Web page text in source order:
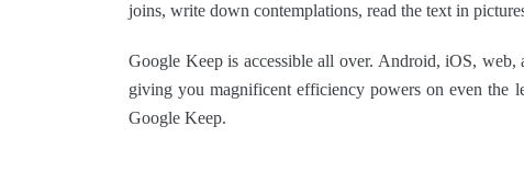
joins, write down contemplations, read the text in
Google Keep is accessible all over. Android, iOS,
giving you magnificent efficiency powers on even the
Google Keep.